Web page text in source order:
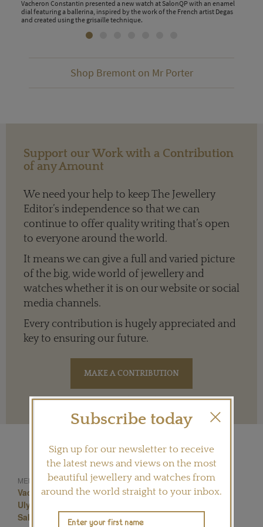
Vacheron Constantin presented a new watch at SalonQP with an enamel
dial featuring a ballerina, inspired by the work of the French artist Degas
and created using the grisaille technique.
Shop Bremont on Mr Porter
Support our Work with a Contribution
of any Amount
We need your help to keep The Jewellery
Editor’s independence so that we can
continue to offer quality writing that’s open
to everyone around the world.
It means we can give a full and varied picture
of the big, wide world of jewellery and
watches whether it is on our website or social
media channels.
Every contribution is hugely appreciated and
key to ensuring our future.
Terms and conditions
MENTIONED IN THIS ARTICLE:
Bremont
Vacheron Constantin
Jaeger-Lecoultre
Chopard
Ulysse Nardin
Salonqp 2013
Subscribe today
Sign up for our newsletter to receive
the latest news and views on the most
beautiful jewellery and watches from
around the world straight to your inbox.